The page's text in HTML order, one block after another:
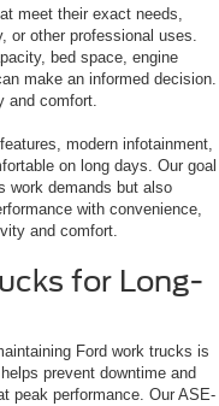
meet their exact needs,
or other professional uses.
bed space, engine
make an informed decision.
and comfort.
modern infotainment,
on long days. Our goal
work demands but also
with convenience,
and comfort.
for Long-
Ford work trucks is
prevent downtime and
peak performance. Our ASE-